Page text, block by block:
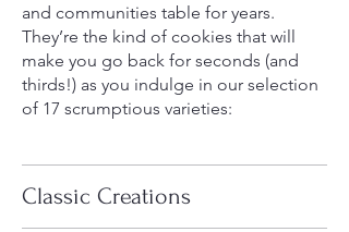
and communities table for years.
They’re the kind of cookies that will
make you go back for seconds (and
thirds!) as you indulge in our selection
of 17 scrumptious varieties:
Classic Creations